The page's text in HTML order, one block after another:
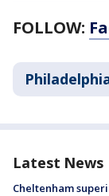
FOLLOW:
Latest News
Cheltenham